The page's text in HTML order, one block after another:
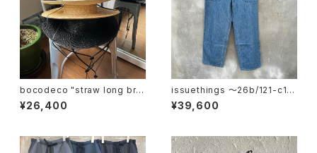
bocodeco "straw long bri
m center crease"
¥26,400
issuethings 〜26b/121-c1-
01"
¥39,600